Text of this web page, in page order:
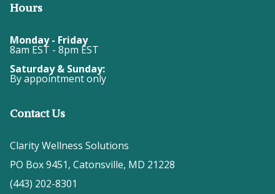
Hours
Monday - Friday
8am EST - 8pm EST
Saturday & Sunday:
By appointment only
Contact Us
Clarity Wellness Solutions
PO Box 9451, Catonsville, MD 21228
(443) 202-8301